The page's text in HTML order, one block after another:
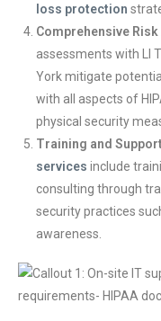
loss protection
Comprehensive
assessments with LI
York mitigate
with all aspects of
physical security
Training and
services include
consulting through
security practices
awareness.